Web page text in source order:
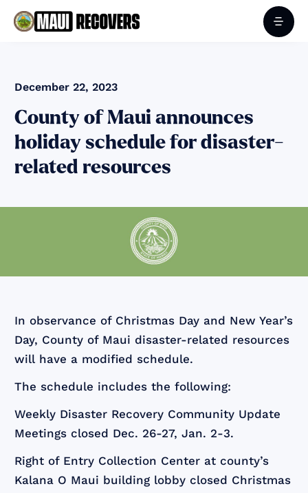
December 22, 2023
County of Maui announces
holiday schedule for disaster-
related resources
In observance of Christmas Day and New Year’s
Day, County of Maui disaster-related resources
will have a modified schedule.
The schedule includes the following:
Weekly Disaster Recovery Community Update
Meetings closed Dec. 26-27, Jan. 2-3.
Right of Entry Collection Center at county’s
Kalana O Maui building lobby closed Christmas